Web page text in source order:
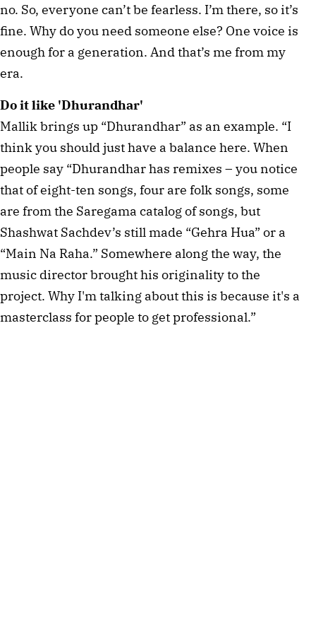
no. So, everyone can’t be fearless. I’m there, so it’s
fine. Why do you need someone else? One voice is
enough for a generation. And that’s me from my
era.
Do it like 'Dhurandhar'
Mallik brings up “Dhurandhar” as an example. “I
think you should just have a balance here. When
people say “Dhurandhar has remixes – you notice
that of eight-ten songs, four are folk songs, some
are from the Saregama catalog of songs, but
Shashwat Sachdev’s still made “Gehra Hua” or a
“Main Na Raha.” Somewhere along the way, the
music director brought his originality to the
project. Why I'm talking about this is because it's a
masterclass for people to get professional.”